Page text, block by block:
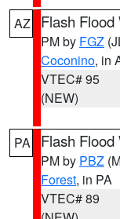
AZ Flash Flood
PM by FGZ
Coconino, in
VTEC# 95
(NEW)
PA Flash Flood
PM by PBZ
Forest, in PA
VTEC# 89